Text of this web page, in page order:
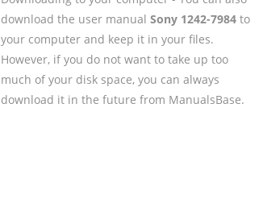
download the user manual Sony 1242-7984to
your computer and keep it in your files.
However, if you do not want to take up too
much of your disk space, you can always
download it in the future from ManualsBase.